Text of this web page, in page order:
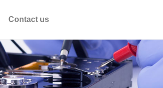
Contact us